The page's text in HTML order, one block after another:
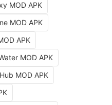
MOD APK
MOD APK
APK
MOD APK
MOD APK